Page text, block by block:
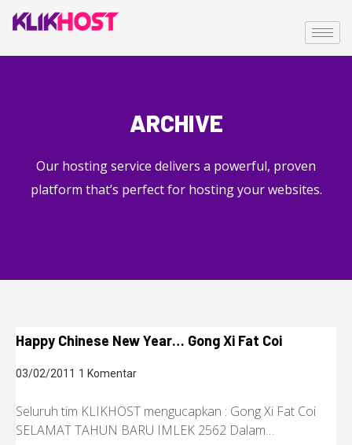
ARCHIVE
Our hosting service delivers a powerful, proven
platform that’s perfect for hosting your websites.
Happy Chinese New Year… Gong Xi Fat Coi
03/02/2011 1 Komentar
Seluruh tim KLIKHOST mengucapkan : Gong Xi Fat Coi
SELAMAT TAHUN BARU IMLEK 2562 Dalam…